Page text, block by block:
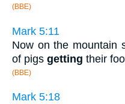
(BBE)
Mark 5:11
Now on the mountain
of pigs getting their
(BBE)
Mark 5:18